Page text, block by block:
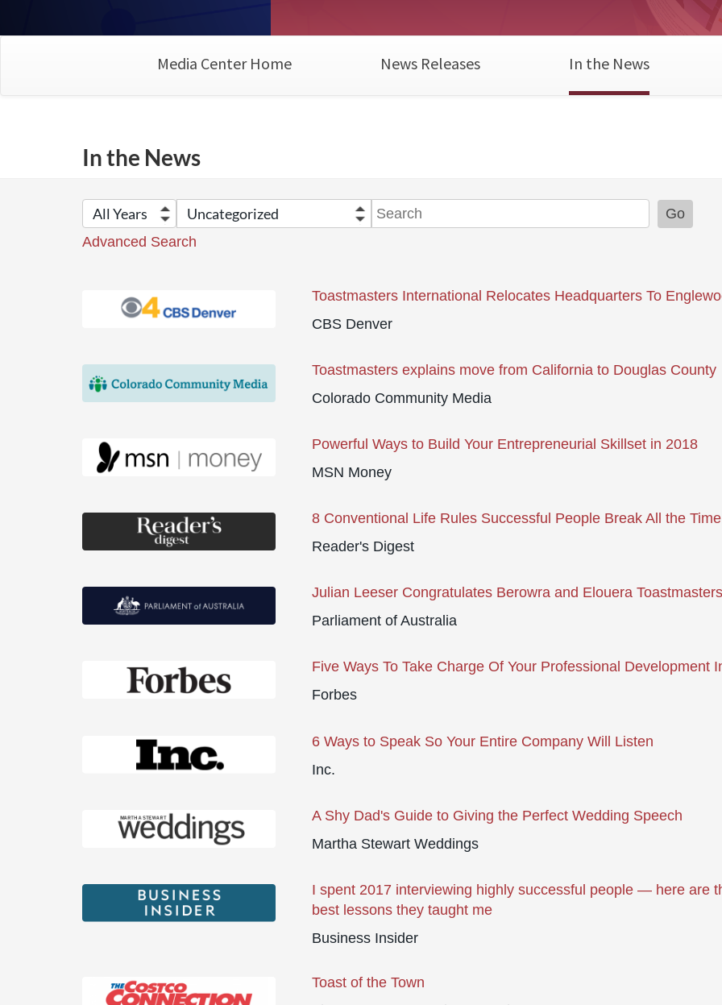
Media Center Home News Releases In the News
In the News
Year
Category
Keywords
Go
Advanced Search
Toastmasters International Relocates Headquarters To
CBS Denver
Toastmasters explains move from California to Douglas County
Colorado Community Media
Powerful Ways to Build Your Entrepreneurial Skillset in 2018
MSN Money
8 Conventional Life Rules Successful People Break All the Time
Reader's Digest
Julian Leeser Congratulates Berowra and Elouera Toastmasters
Parliament of Australia
Five Ways To Take Charge Of Your Professional Development
Forbes
6 Ways to Speak So Your Entire Company Will Listen
Inc.
A Shy Dad's Guide to Giving the Perfect Wedding Speech
Martha Stewart Weddings
I spent 2017 interviewing highly successful people — here are
best lessons they taught me
Business Insider
Toast of the Town